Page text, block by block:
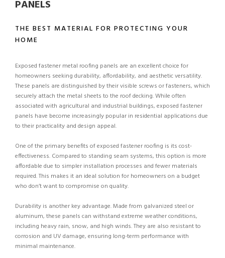
PANELS
THE BEST MATERIAL FOR PROTECTING YOUR
HOME
Exposed fastener metal roofing panels are an excellent choice for
homeowners seeking durability, affordability, and aesthetic versatility.
These panels are distinguished by their visible screws or fasteners, which
securely attach the metal sheets to the roof decking. While often
associated with agricultural and industrial buildings, exposed fastener
panels have become increasingly popular in residential applications due
to their practicality and design appeal.
One of the primary benefits of exposed fastener roofing is its cost-
effectiveness. Compared to standing seam systems, this option is more
affordable due to simpler installation processes and fewer materials
required. This makes it an ideal solution for homeowners on a budget
who don’t want to compromise on quality.
Durability is another key advantage. Made from galvanized steel or
aluminum, these panels can withstand extreme weather conditions,
including heavy rain, snow, and high winds. They are also resistant to
corrosion and UV damage, ensuring long-term performance with
minimal maintenance.